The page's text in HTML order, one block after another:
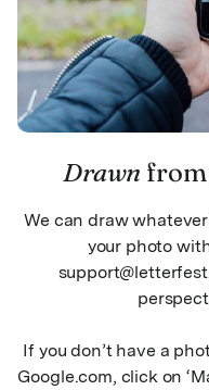
Drawn
We can draw
your photo
If you don’t have a
Google.com, click on